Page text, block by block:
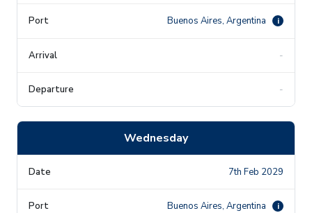
Buenos Aires, Argentina i
-
-
Wednesday
7th Feb 2029
Buenos Aires, Argentina i